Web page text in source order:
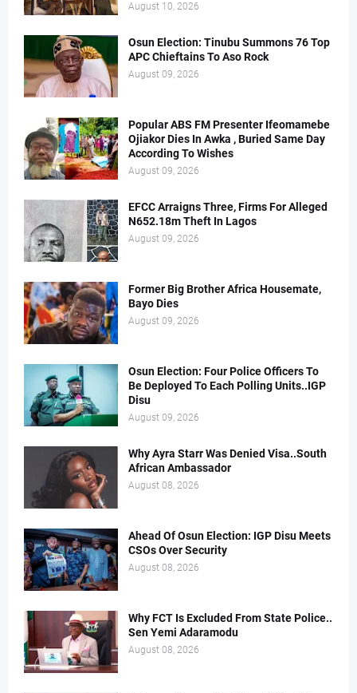
August 10, 2026
Osun Election: Tinubu Summons 76 Top
APC Chieftains To Aso Rock
August 09, 2026
Popular ABS FM Presenter Ifeomamebe
Ojiakor Dies In Awka , Buried Same Day
According To Wishes
August 09, 2026
EFCC Arraigns Three, Firms For Alleged
N652.18m Theft In Lagos
August 09, 2026
Former Big Brother Africa Housemate,
Bayo Dies
August 09, 2026
Osun Election: Four Police Officers To
Be Deployed To Each Polling Units..IGP
Disu
August 09, 2026
Why Ayra Starr Was Denied Visa..South
African Ambassador
August 08, 2026
Ahead Of Osun Election: IGP Disu Meets
CSOs Over Security
August 08, 2026
Why FCT Is Excluded From State Police..
Sen Yemi Adaramodu
August 08, 2026